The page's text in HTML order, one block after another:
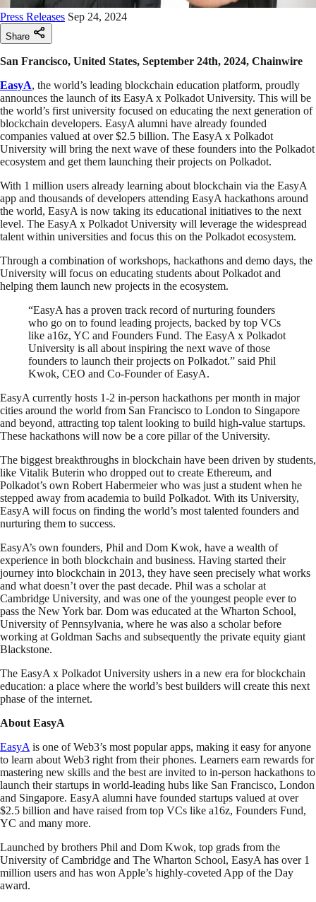
Press Releases Sep 24, 2024
Share
San Francisco, United States, September 24th, 2024, Chainwire
EasyA, the world’s leading blockchain education platform, proudly
announces the launch of its EasyA x Polkadot University. This will be
the world’s first university focused on educating the next generation of
blockchain developers. EasyA alumni have already founded
companies valued at over $2.5 billion. The EasyA x Polkadot
University will bring the next wave of these founders into the Polkadot
ecosystem and get them launching their projects on Polkadot.
With 1 million users already learning about blockchain via the EasyA
app and thousands of developers attending EasyA hackathons around
the world, EasyA is now taking its educational initiatives to the next
level. The EasyA x Polkadot University will leverage the widespread
talent within universities and focus this on the Polkadot ecosystem.
Through a combination of workshops, hackathons and demo days, the
University will focus on educating students about Polkadot and
helping them launch new projects in the ecosystem.
“EasyA has a proven track record of nurturing founders
who go on to found leading projects, backed by top VCs
like a16z, YC and Founders Fund. The EasyA x Polkadot
University is all about inspiring the next wave of those
founders to launch their projects on Polkadot.” said Phil
Kwok, CEO and Co-Founder of EasyA.
EasyA currently hosts 1-2 in-person hackathons per month in major
cities around the world from San Francisco to London to Singapore
and beyond, attracting top talent looking to build high-value startups.
These hackathons will now be a core pillar of the University.
The biggest breakthroughs in blockchain have been driven by students,
like Vitalik Buterin who dropped out to create Ethereum, and
Polkadot’s own Robert Habermeier who was just a student when he
stepped away from academia to build Polkadot. With its University,
EasyA will focus on finding the world’s most talented founders and
nurturing them to success.
EasyA’s own founders, Phil and Dom Kwok, have a wealth of
experience in both blockchain and business. Having started their
journey into blockchain in 2013, they have seen precisely what works
and what doesn’t over the past decade. Phil was a scholar at
Cambridge University, and was one of the youngest people ever to
pass the New York bar. Dom was educated at the Wharton School,
University of Pennsylvania, where he was also a scholar before
working at Goldman Sachs and subsequently the private equity giant
Blackstone.
The EasyA x Polkadot University ushers in a new era for blockchain
education: a place where the world’s best builders will create this next
phase of the internet.
About EasyA
EasyA is one of Web3’s most popular apps, making it easy for anyone
to learn about Web3 right from their phones. Learners earn rewards for
mastering new skills and the best are invited to in-person hackathons to
launch their startups in world-leading hubs like San Francisco, London
and Singapore. EasyA alumni have founded startups valued at over
$2.5 billion and have raised from top VCs like a16z, Founders Fund,
YC and many more.
Launched by brothers Phil and Dom Kwok, top grads from the
University of Cambridge and The Wharton School, EasyA has over 1
million users and has won Apple’s highly-coveted App of the Day
award.